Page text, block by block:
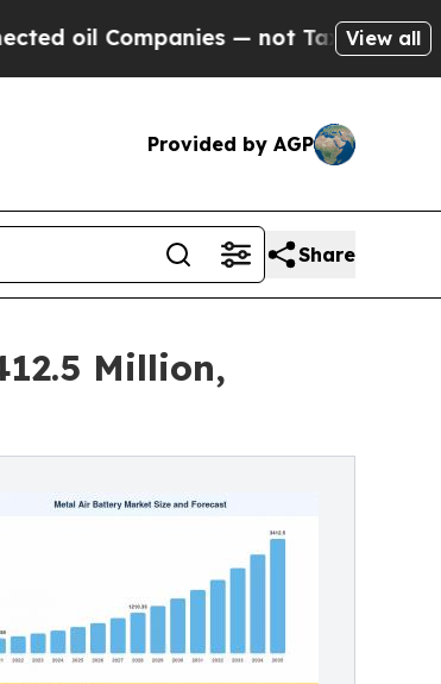
— not Taxpayers — the Chance
View all
Provided by AGP
Share
Million,